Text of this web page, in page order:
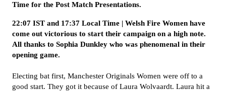
Time for the Post Match Presentations.
22:07 IST and 17:37 Local Time | Welsh Fire Women have
come out victorious to start their campaign on a high note.
All thanks to Sophia Dunkley who was phenomenal in their
opening game.
Electing bat first, Manchester Originals Women were off to a
good start. They got it because of Laura Wolvaardt. Laura hit a